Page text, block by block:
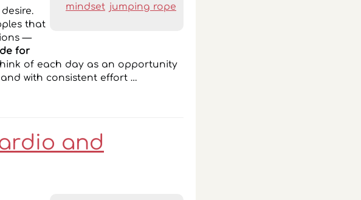
mindset jumping rope
that
—
for
of each day as an opportunity
with consistent effort …
and